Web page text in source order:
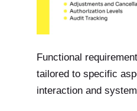
Functional
tailored to specific
interaction and